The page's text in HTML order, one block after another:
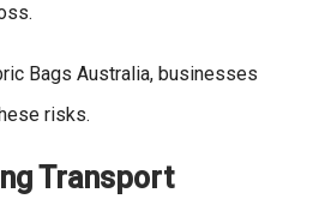
Bags Australia, businesses
risks.
Transport